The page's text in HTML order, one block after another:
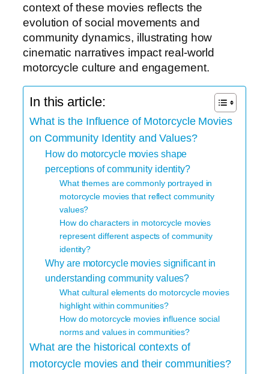
context of these movies reflects the
evolution of social movements and
community dynamics, illustrating how
cinematic narratives impact real-world
motorcycle culture and engagement.
In this article:
What is the Influence of Motorcycle Movies
on Community Identity and Values?
How do motorcycle movies shape
perceptions of community identity?
What themes are commonly portrayed in
motorcycle movies that reflect community
values?
How do characters in motorcycle movies
represent different aspects of community
identity?
Why are motorcycle movies significant in
understanding community values?
What cultural elements do motorcycle movies
highlight within communities?
How do motorcycle movies influence social
norms and values in communities?
What are the historical contexts of
motorcycle movies and their communities?